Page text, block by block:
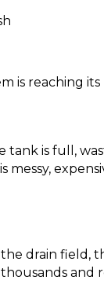
is reaching its
tank is full,
messy,
drain field,
and